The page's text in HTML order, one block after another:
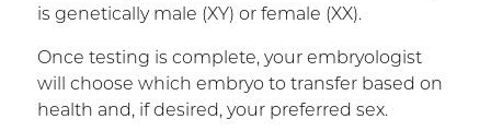
is genetically male (XY) or female (XX).
Once testing is complete, your embryologist
will choose which embryo to transfer based on
health and, if desired, your preferred sex.